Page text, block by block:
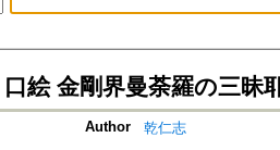
口絵 金剛界曼荼羅の三昧
Author
乾仁志